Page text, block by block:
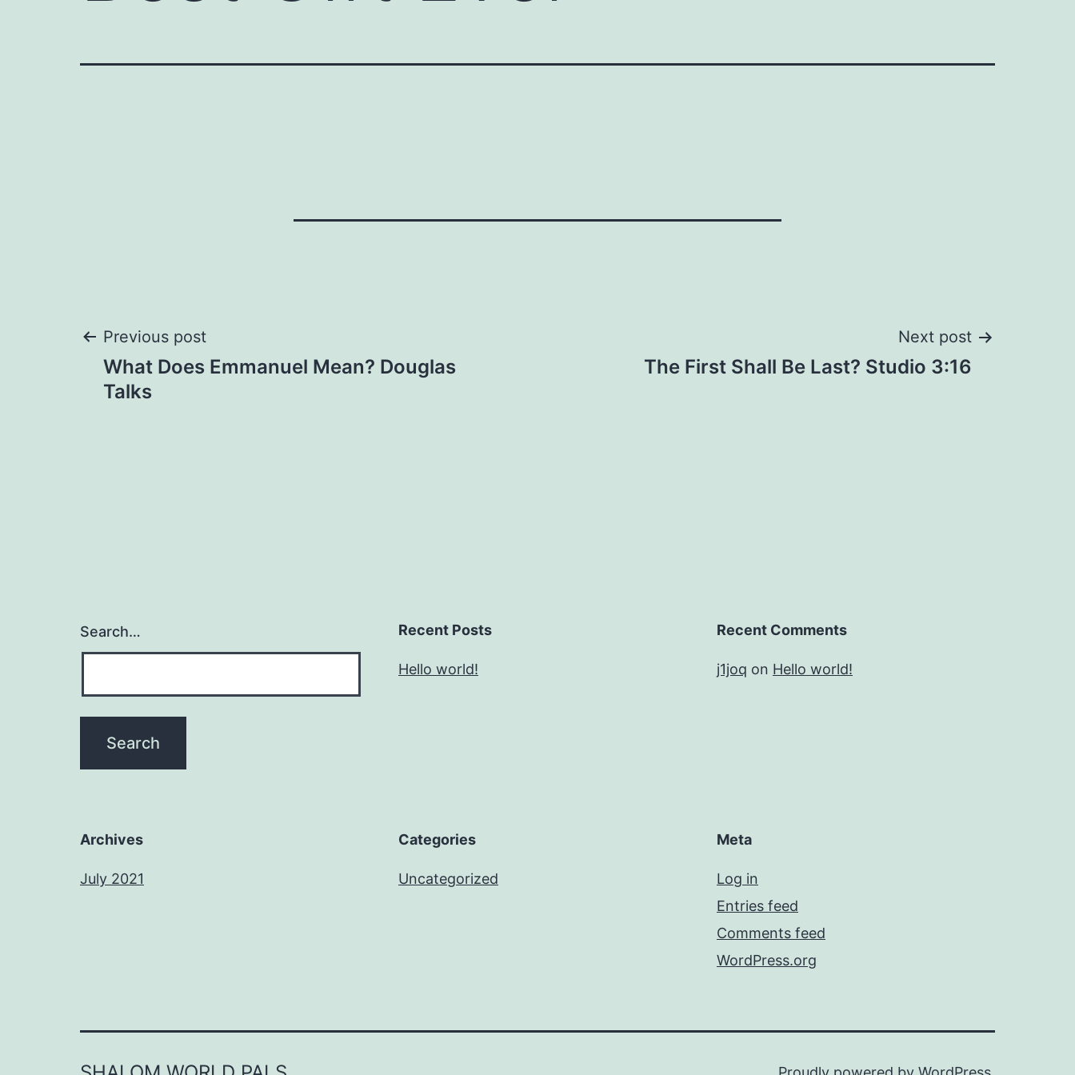
Post
navigation
Previous post
What Does Emmanuel Mean? Douglas
Talks
Next post
The First Shall Be Last? Studio 3:16
Search… Recent Posts
Hello world!
Recent Comments
j1joq on Hello world!
Archives
July 2021
Categories
Uncategorized
Meta
Log in
Entries feed
Comments feed
WordPress.org